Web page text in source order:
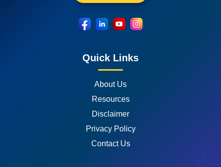
Quick Links
About Us
Resources
Disclaimer
Privacy Policy
Contact Us